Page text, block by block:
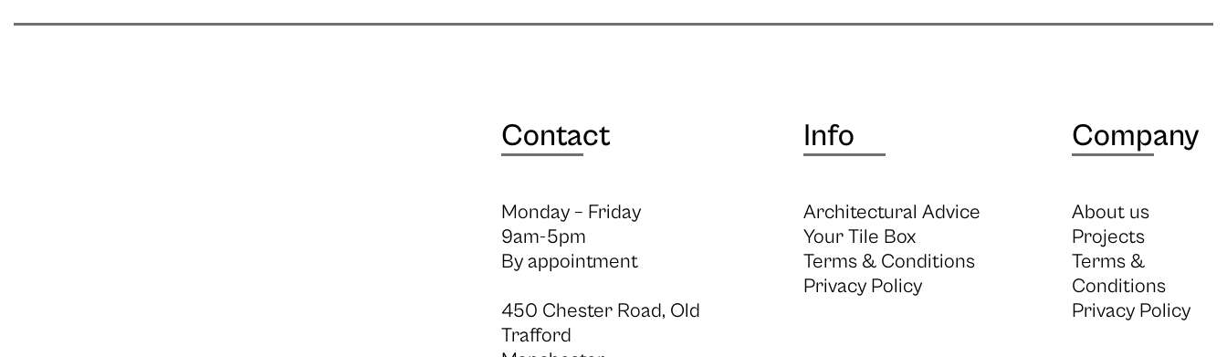
Contact
Monday – Friday
9am-5pm
By appointment
450 Chester Road, Old
Trafford
Info
Architectural Advice
Your Tile Box
Terms & Conditions
Privacy Policy
Company
About us
Projects
Terms &
Conditions
Privacy Policy